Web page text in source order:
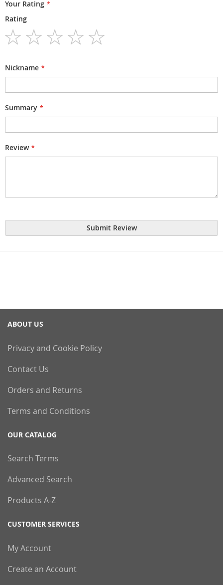
Your Rating
Rating
Nickname
Summary
Review
Submit Review
ABOUT US
Privacy and Cookie Policy
Contact Us
Orders and Returns
Terms and Conditions
OUR CATALOG
Search Terms
Advanced Search
Products A-Z
CUSTOMER SERVICES
My Account
Create an Account